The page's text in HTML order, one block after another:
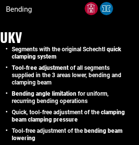
Bending
UKV
Segments with the original Schechtl quick
clamping system
Tool-free adjustment of all segments
supplied in the 3 areas lower, bending and
clamping beam
Bending angle limitation for uniform,
recurring bending operations
Quick, tool-free adjustment of theclamping
beam clamping pressure
Tool-free adjustment of thebending beam
lowering